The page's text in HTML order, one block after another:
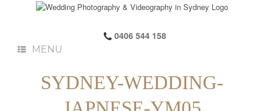
0406 544 158
MENU
SYDNEY-WEDDING-